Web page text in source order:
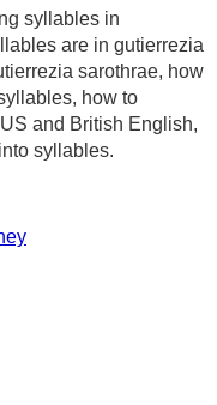
syllables in
are in gutierrezia
sarothrae, how
how to
and British English,
syllables.